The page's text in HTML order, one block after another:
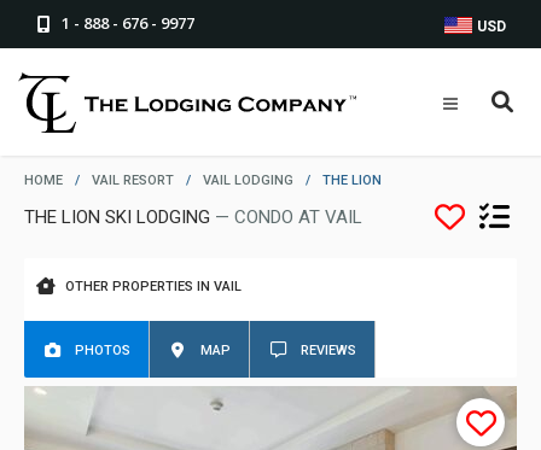
1 - 888 - 676 - 9977 USD
HOME / VAIL RESORT / VAIL LODGING / THE LION
THE LION SKI LODGING — CONDO AT VAIL
OTHER PROPERTIES IN VAIL
PHOTOS MAP REVIEWS